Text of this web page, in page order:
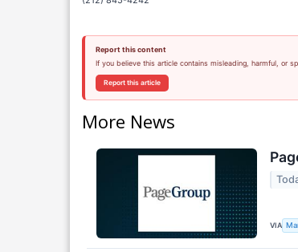
Report this content
If you believe this article contains misleading, harmful, or
Report this article
More News
VIA